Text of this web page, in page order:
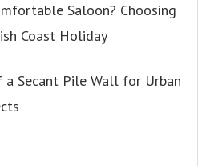
Saloon? Choosing
Coast Holiday
a Secant Pile Wall for Urban